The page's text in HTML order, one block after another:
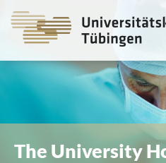
The University